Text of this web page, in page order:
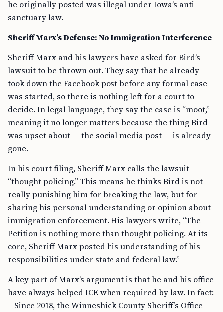
he originally posted was illegal under Iowa’s anti-
sanctuary law.
Sheriff Marx’s Defense: No Immigration Interference
Sheriff Marx and his lawyers have asked for Bird’s
lawsuit to be thrown out. They say that he already
took down the Facebook post before any formal case
was started, so there is nothing left for a court to
decide. In legal language, they say the case is “moot,”
meaning it no longer matters because the thing Bird
was upset about — the social media post — is already
gone.
In his court filing, Sheriff Marx calls the lawsuit
“thought policing.” This means he thinks Bird is not
really punishing him for breaking the law, but for
sharing his personal understanding or opinion about
immigration enforcement. His lawyers write, “The
Petition is nothing more than thought policing. At its
core, Sheriff Marx posted his understanding of his
responsibilities under state and federal law.”
A key part of Marx’s argument is that he and his office
have always helped ICE when required by law. In fact:
– Since 2018, the Winneshiek County Sheriff’s Office